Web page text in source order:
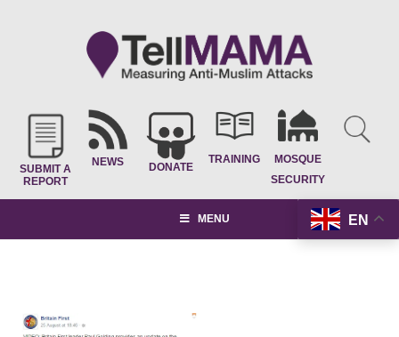
SUBMIT A
REPORT
NEWS DONATE
TRAINING
MOSQUE
SECURITY
EN
MENU